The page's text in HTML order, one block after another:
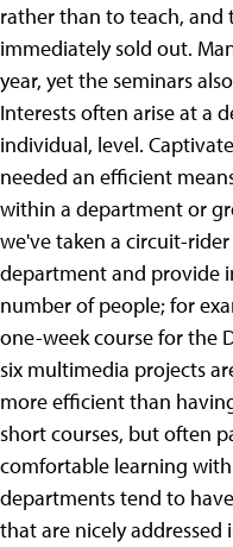
rather than to teach, and
immediately sold out.
year, yet the seminars
Interests often arise at a
individual, level.
needed an efficient
within a department or
we've taken a circuit-
department and provide
number of people; for
one-week course for the
six multimedia projects
more efficient than
short courses, but often
comfortable learning
departments tend to
that are nicely